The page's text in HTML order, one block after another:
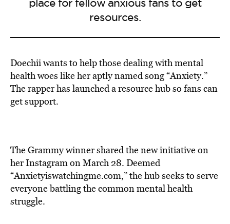
place for fellow anxious fans to get
resources.
Doechii wants to help those dealing with mental
health woes like her aptly named song “Anxiety.”
The rapper has launched a resource hub so fans can
get support.
The Grammy winner shared thenew initiative on
her Instagram on March 28. Deemed
“Anxietyiswatchingme.com,” the hub seeks to serve
everyone battling the common mental health
struggle.